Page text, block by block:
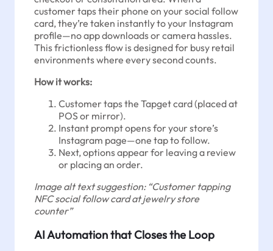
customer taps their phone on your social follow
card, they’re taken instantly to your Instagram
profile—no app downloads or camera hassles.
This frictionless flow is designed for busy retail
environments where every second counts.
How it works:
Customer taps the Tapget card (placed at
POS or mirror).
Instant prompt opens for your store’s
Instagram page—one tap to follow.
Next, options appear for leaving a review
or placing an order.
Image alt text suggestion: “Customer tapping
NFC social follow card at jewelry store
counter”
AI Automation that Closes the Loop